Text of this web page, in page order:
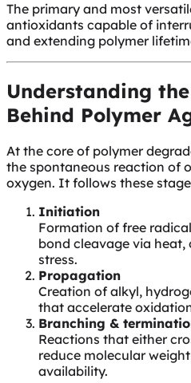
The primary and most
antioxidants capable of
and extending polymer
Understanding
Behind Polymer
At the core of polymer
the spontaneous reaction of
oxygen. It follows these
Initiation
Formation of free
bond cleavage via
stress.
Propagation
Creation of alkyl,
that accelerate
Branching &
Reactions that either
reduce molecular
availability.